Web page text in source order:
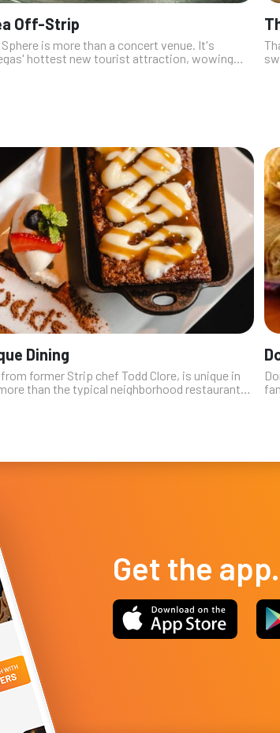
Off-Strip
is more than a concert venue. It's
hottest new tourist attraction, wowing
Dining
from former Strip chef Todd Clore, is unique in
than the typical neighborhood restaurant
Get the app.